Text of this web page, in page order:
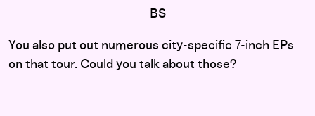
BS
You also put out numerous city-specific 7-inch EPs
on that tour. Could you talk about those?